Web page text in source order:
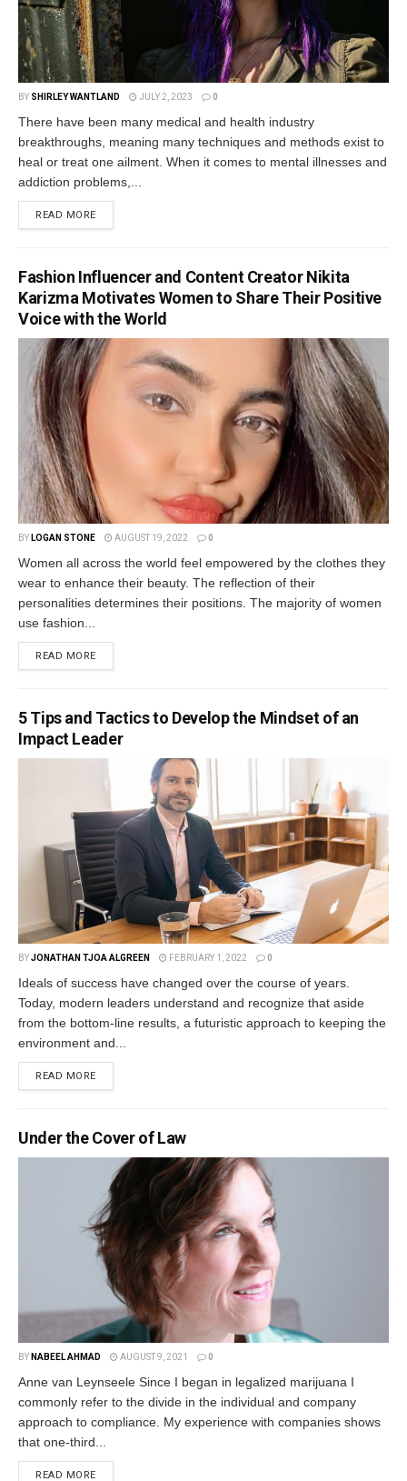
BY SHIRLEY WANTLAND JULY 2, 2023 0
There have been many medical and health industry
breakthroughs, meaning many techniques and methods exist to
heal or treat one ailment. When it comes to mental illnesses and
addiction problems,...
READ MORE
Fashion Influencer and Content Creator Nikita
Karizma Motivates Women to Share Their Positive
Voice with the World
BY LOGAN STONE AUGUST 19, 2022 0
Women all across the world feel empowered by the clothes they
wear to enhance their beauty. The reflection of their
personalities determines their positions. The majority of women
use fashion...
READ MORE
5 Tips and Tactics to Develop the Mindset of an
Impact Leader
BYJONATHAN TJOA ALGREEN FEBRUARY 1, 2022 0
Ideals of success have changed over the course of years.
Today, modern leaders understand and recognize that aside
from the bottom-line results, a futuristic approach to keeping the
environment and...
READ MORE
Under the Cover of Law
BY NABEEL AHMAD AUGUST 9, 2021 0
Anne van Leynseele Since I began in legalized marijuana I
commonly refer to the divide in the individual and company
approach to compliance. My experience with companies shows
that one-third...
READ MORE